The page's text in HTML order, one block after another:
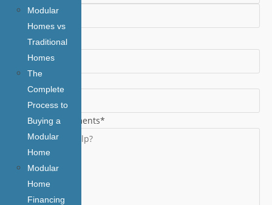
Modular
Homes vs
Traditional
Homes
The
Complete
Process to
Buying a
Modular
Home
Modular
Home
Financing
First
Email*
Additional Comments*